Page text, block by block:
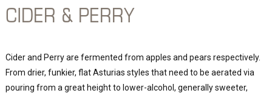
CIDER & PERRY
Cider and Perry are fermented from apples and pears respectively.
From drier, funkier, flat Asturias styles that need to be aerated via
pouring from a great height to lower-alcohol, generally sweeter,